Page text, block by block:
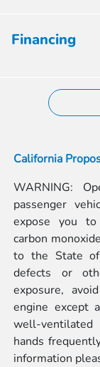
Financing
California
WARNING:
passenger
expose you to
carbon
to the State of
defects or
exposure,
engine except
well-
hands
information